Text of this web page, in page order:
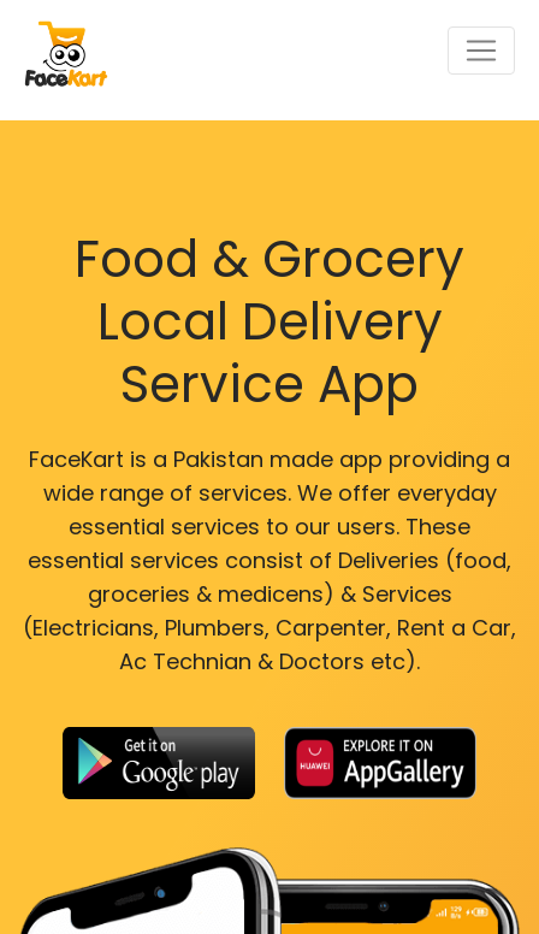
Food & Grocery
Local Delivery
Service App
FaceKart is a Pakistan made app providing a
wide range of services. We offer everyday
essential services to our users. These
essential services consist of Deliveries (food,
groceries & medicens) & Services
(Electricians, Plumbers, Carpenter, Rent a Car,
Ac Technian & Doctors etc).